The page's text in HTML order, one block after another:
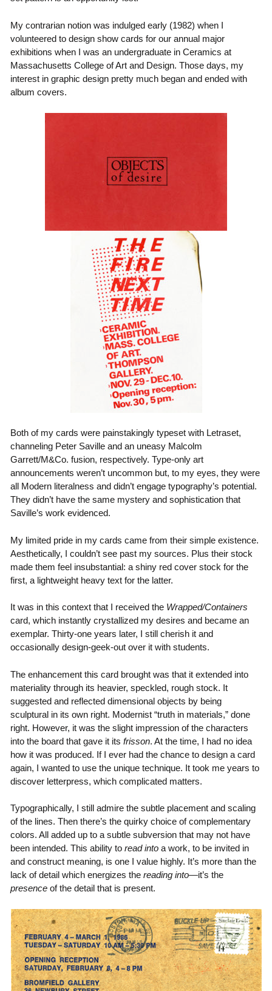
My contrarian notion was indulged early (1982) when I
volunteered to design show cards for our annual major
exhibitions when I was an undergraduate in Ceramics at
Massachusetts College of Art and Design. Those days, my
interest in graphic design pretty much began and ended with
album covers.
Both of my cards were painstakingly typeset with Letraset,
channeling Peter Saville and an uneasy Malcolm
Garrett/M&Co. fusion, respectively. Type-only art
announcements weren’t uncommon but, to my eyes, they were
all Modern literalness and didn’t engage typography’s potential.
They didn’t have the same mystery and sophistication that
Saville’s work evidenced.
My limited pride in my cards came from their simple existence.
Aesthetically, I couldn’t see past my sources. Plus their stock
made them feel insubstantial: a shiny red cover stock for the
first, a lightweight heavy text for the latter.
It was in this context that I received the Wrapped/Containers
card, which instantly crystallized my desires and became an
exemplar. Thirty-one years later, I still cherish it and
occasionally design-geek-out over it with students.
The enhancement this card brought was that it extended into
materiality through its heavier, speckled, rough stock. It
suggested and reflected dimensional objects by being
sculptural in its own right. Modernist “truth in materials,” done
right. However, it was the slight impression of the characters
into the board that gave it its frisson. At the time, I had no idea
how it was produced. If I ever had the chance to design a card
again, I wanted to use the unique technique. It took me years to
discover letterpress, which complicated matters.
Typographically, I still admire the subtle placement and scaling
of the lines. Then there’s the quirky choice of complementary
colors. All added up to a subtle subversion that may not have
been intended. This ability to read intoa work, to be invited in
and construct meaning, is one I value highly. It’s more than the
lack of detail which energizes the reading into—it’s the
presenceof the detail that is present.